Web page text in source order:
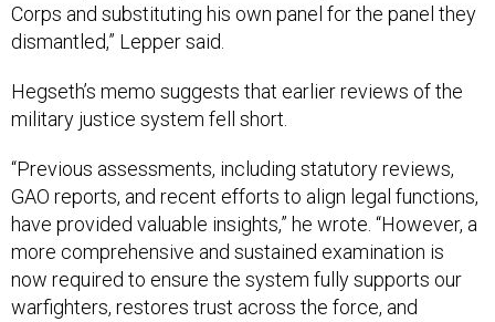
Corps and substituting his own panel for the panel they
dismantled,” Lepper said.
Hegseth’s memo suggests that earlier reviews of the
military justice system fell short.
“Previous assessments, including statutory reviews,
GAO reports, and recent efforts to align legal functions,
have provided valuable insights,” he wrote. “However, a
more comprehensive and sustained examination is
now required to ensure the system fully supports our
warfighters, restores trust across the force, and